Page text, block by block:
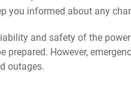
you informed about any
and safety of the
However,
outages.